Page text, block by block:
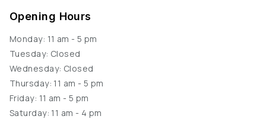
Opening Hours
Monday: 11 am - 5 pm
Tuesday: Closed
Wednesday: Closed
Thursday: 11 am - 5 pm
Friday: 11 am - 5 pm
Saturday: 11 am - 4 pm